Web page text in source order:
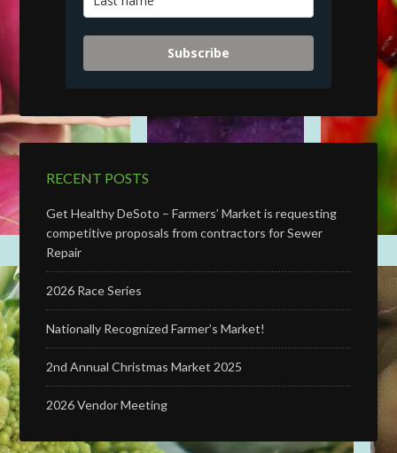
Subscribe
RECENT POSTS
Get Healthy DeSoto – Farmers’ Market is requesting
competitive proposals from contractors for Sewer
Repair
2026 Race Series
Nationally Recognized Farmer’s Market!
2nd Annual Christmas Market 2025
2026 Vendor Meeting